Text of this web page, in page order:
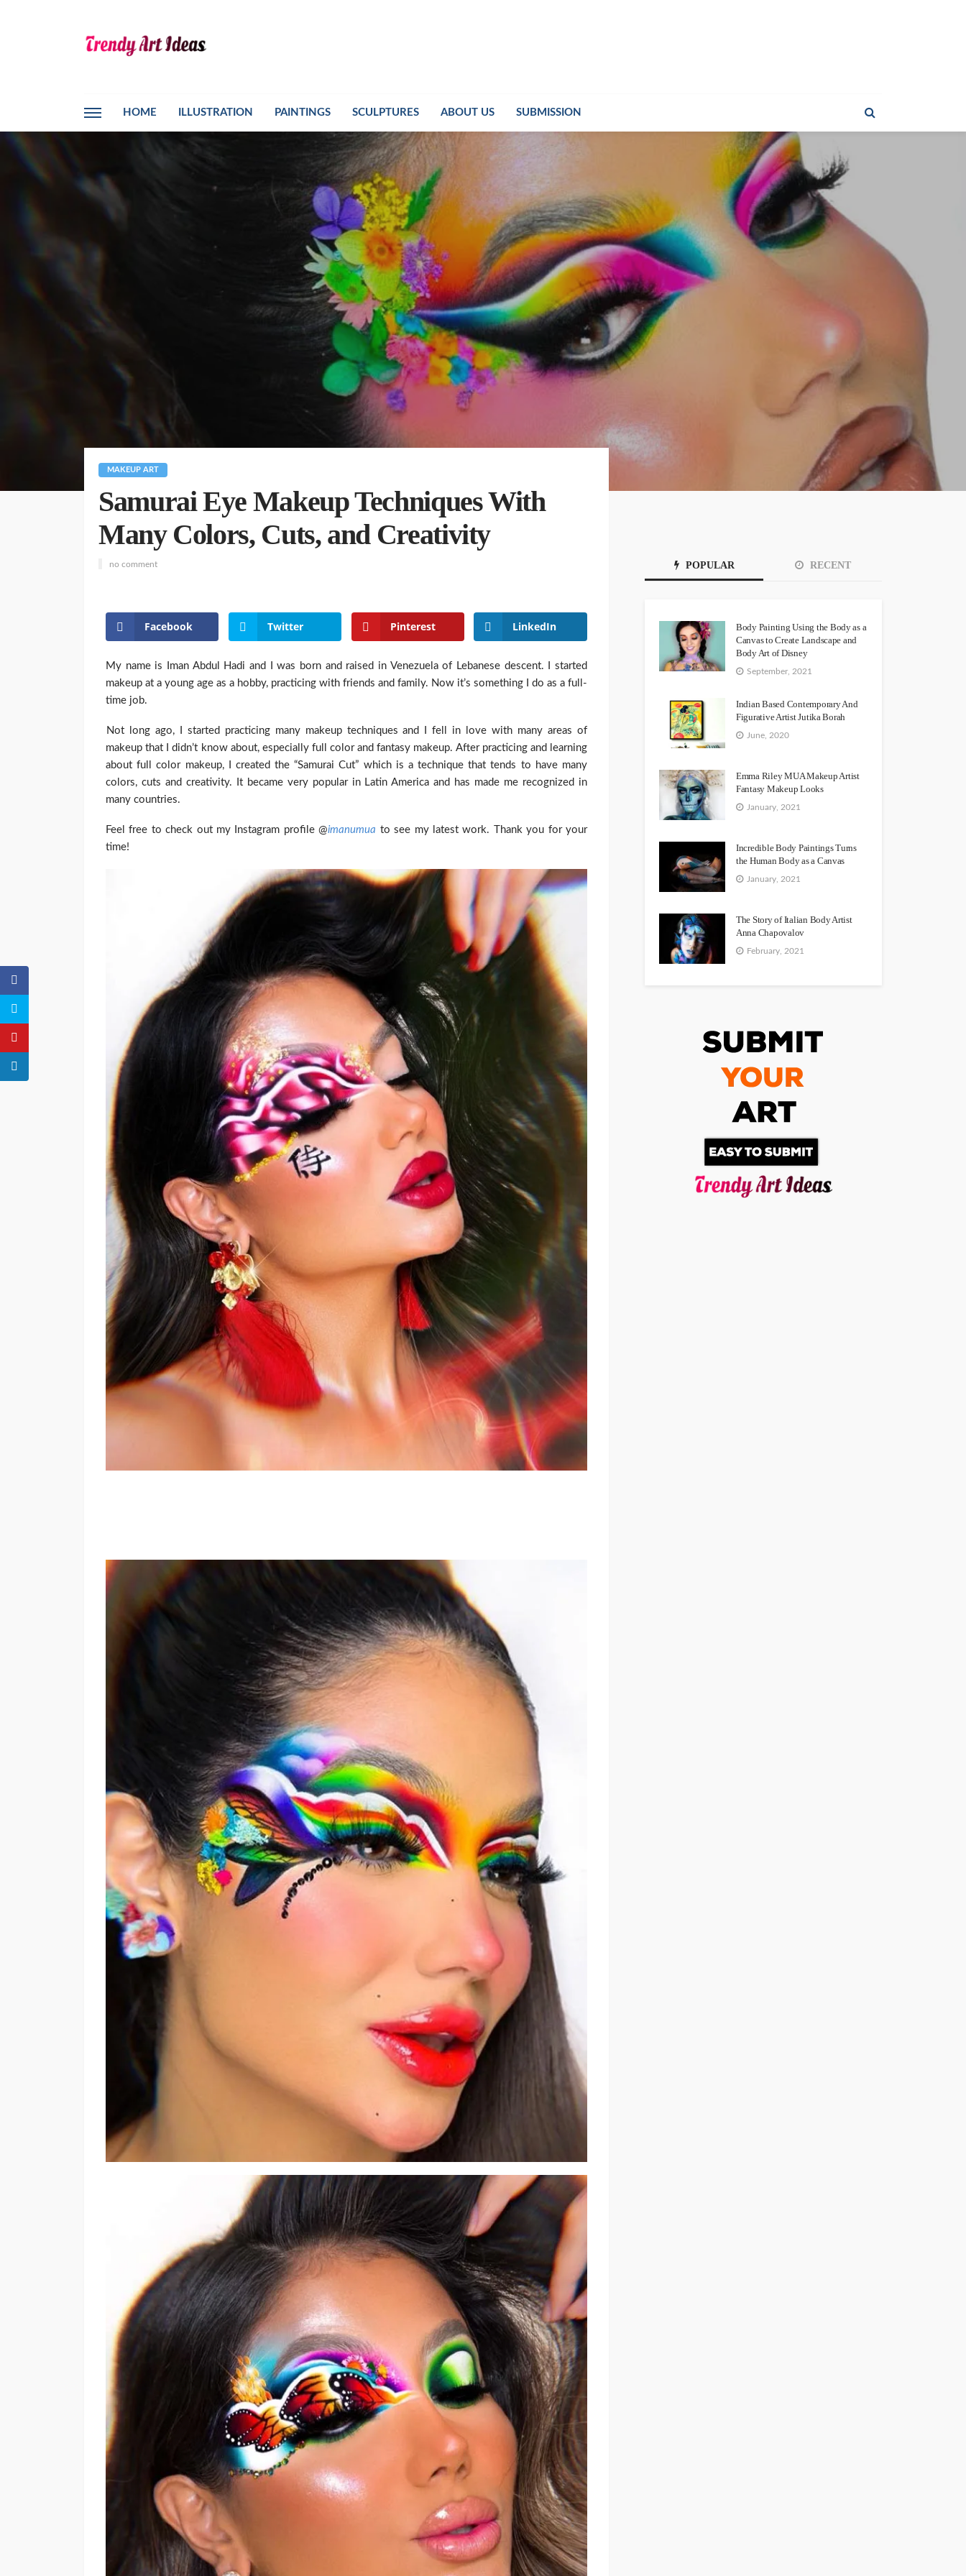
HOME ILLUSTRATION PAINTINGS SCULPTURES ABOUT US SUBMISSION
MAKEUP ART
Samurai Eye Makeup Techniques With
Many Colors, Cuts, and Creativity
no comment
Facebook Twitter Pinterest LinkedIn
My name is Iman Abdul Hadi and I was born and raised in Venezuela of Lebanese descent. I started
makeup at a young age as a hobby, practicing with friends and family. Now it’s something I do as a full-
time job.
Not long ago, I started practicing many makeup techniques and I fell in love with many areas of
makeup that I didn’t know about, especially full color and fantasy makeup. After practicing and learning
about full color makeup, I created the “Samurai Cut” which is a technique that tends to have many
colors, cuts and creativity. It became very popular in Latin America and has made me recognized in
many countries.
Feel free to check out my Instagram profile @imanumua to see my latest work. Thank you for your
time!
POPULAR RECENT
Body Painting Using the Body as a
Canvas to Create Landscape and
Body Art of Disney
September, 2021
Indian Based Contemporary And
Figurative Artist Jutika Borah
June, 2020
Emma Riley MUA Makeup Artist
Fantasy Makeup Looks
January, 2021
Incredible Body Paintings Turns
the Human Body as a Canvas
January, 2021
The Story of Italian Body Artist
Anna Chapovalov
February, 2021